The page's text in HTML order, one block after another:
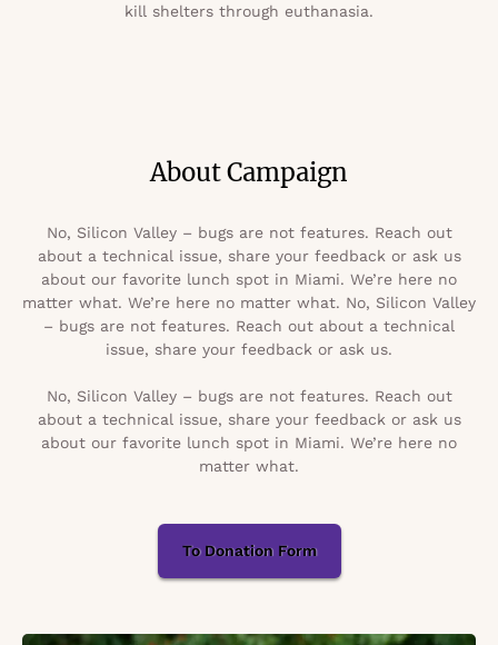
kill shelters through euthanasia.
About Campaign
No, Silicon Valley – bugs are not features. Reach out
about a technical issue, share your feedback or ask us
about our favorite lunch spot in Miami. We’re here no
matter what. We’re here no matter what. No, Silicon Valley
– bugs are not features. Reach out about a technical
issue, share your feedback or ask us.
No, Silicon Valley – bugs are not features. Reach out
about a technical issue, share your feedback or ask us
about our favorite lunch spot in Miami. We’re here no
matter what.
To Donation Form